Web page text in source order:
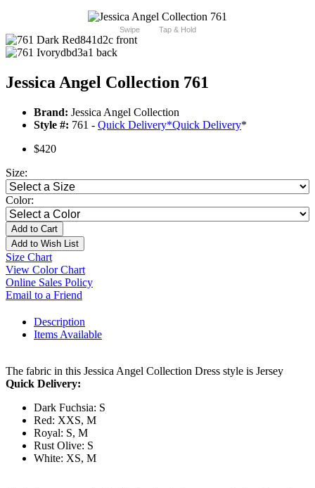
Swipe Tap & Hold
Jessica Angel Collection 761
Brand: Jessica Angel Collection
Style #: 761 - Quick Delivery*Quick Delivery*
$420
Size:
Color:
Add to Cart
Add to Wish List
Size Chart
View Color Chart
Online Sales Policy
Email to a Friend
Description
Items Available
The fabric in this Jessica Angel Collection Dress style is Jersey
Quick Delivery:
Dark Fuchsia: S
Red: XXS, M
Royal: S, M
Rust Olive: S
White: XS, M